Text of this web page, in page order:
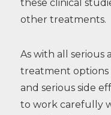
these clinical
other treatments.
As with all serious
treatment options
and serious side
to work carefully